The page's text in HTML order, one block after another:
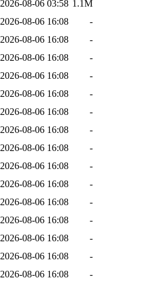
2026-08-06 03:58 1.1M
2026-08-06 16:08
-
2026-08-06 16:08
-
2026-08-06 16:08
-
2026-08-06 16:08
-
2026-08-06 16:08
-
2026-08-06 16:08
-
2026-08-06 16:08
-
2026-08-06 16:08
-
2026-08-06 16:08
-
2026-08-06 16:08
-
2026-08-06 16:08
-
2026-08-06 16:08
-
2026-08-06 16:08
-
2026-08-06 16:08
-
2026-08-06 16:08
-